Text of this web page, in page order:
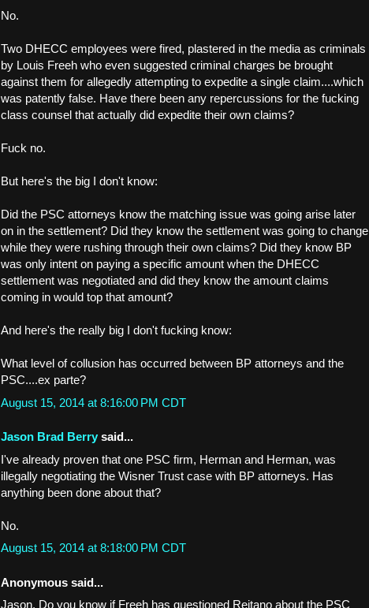
No.
Two DHECC employees were fired, plastered in the media as criminals
by Louis Freeh who even suggested criminal charges be brought
against them for allegedly attempting to expedite a single claim....which
was patently false. Have there been any repercussions for the fucking
class counsel that actually did expedite their own claims?
Fuck no.
But here's the big I don't know:
Did the PSC attorneys know the matching issue was going arise later
on in the settlement? Did they know the settlement was going to change
while they were rushing through their own claims? Did they know BP
was only intent on paying a specific amount when the DHECC
settlement was negotiated and did they know the amount claims
coming in would top that amount?
And here's the really big I don't fucking know:
What level of collusion has occurred between BP attorneys and the
PSC....ex parte?
August 15, 2014 at 8:16:00 PM CDT
Jason Brad Berry said...
I've already proven that one PSC firm, Herman and Herman, was
illegally negotiating the Wisner Trust case with BP attorneys. Has
anything been done about that?
No.
August 15, 2014 at 8:18:00 PM CDT
Anonymous said...
Jason. Do you know if Freeh has questioned Reitano about the PSC